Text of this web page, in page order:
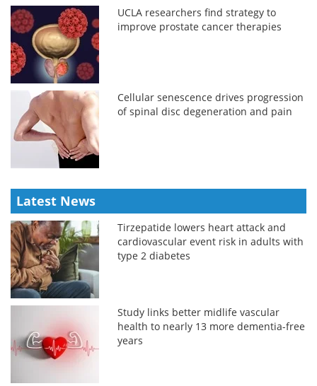
UCLA researchers find strategy to
improve prostate cancer therapies
Cellular senescence drives progression
of spinal disc degeneration and pain
Latest News
Tirzepatide lowers heart attack and
cardiovascular event risk in adults with
type 2 diabetes
Study links better midlife vascular
health to nearly 13 more dementia-free
years